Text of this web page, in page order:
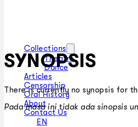
Collections
Theatre
Dance
Articles
Censorship
Oral History
About
Contact Us
EN
SYNOPSIS
There is currently no synopsis for
Pada masa ini tidak ada sinopsis